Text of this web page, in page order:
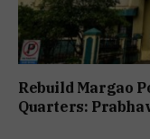
Rebuild Margao
Quarters: